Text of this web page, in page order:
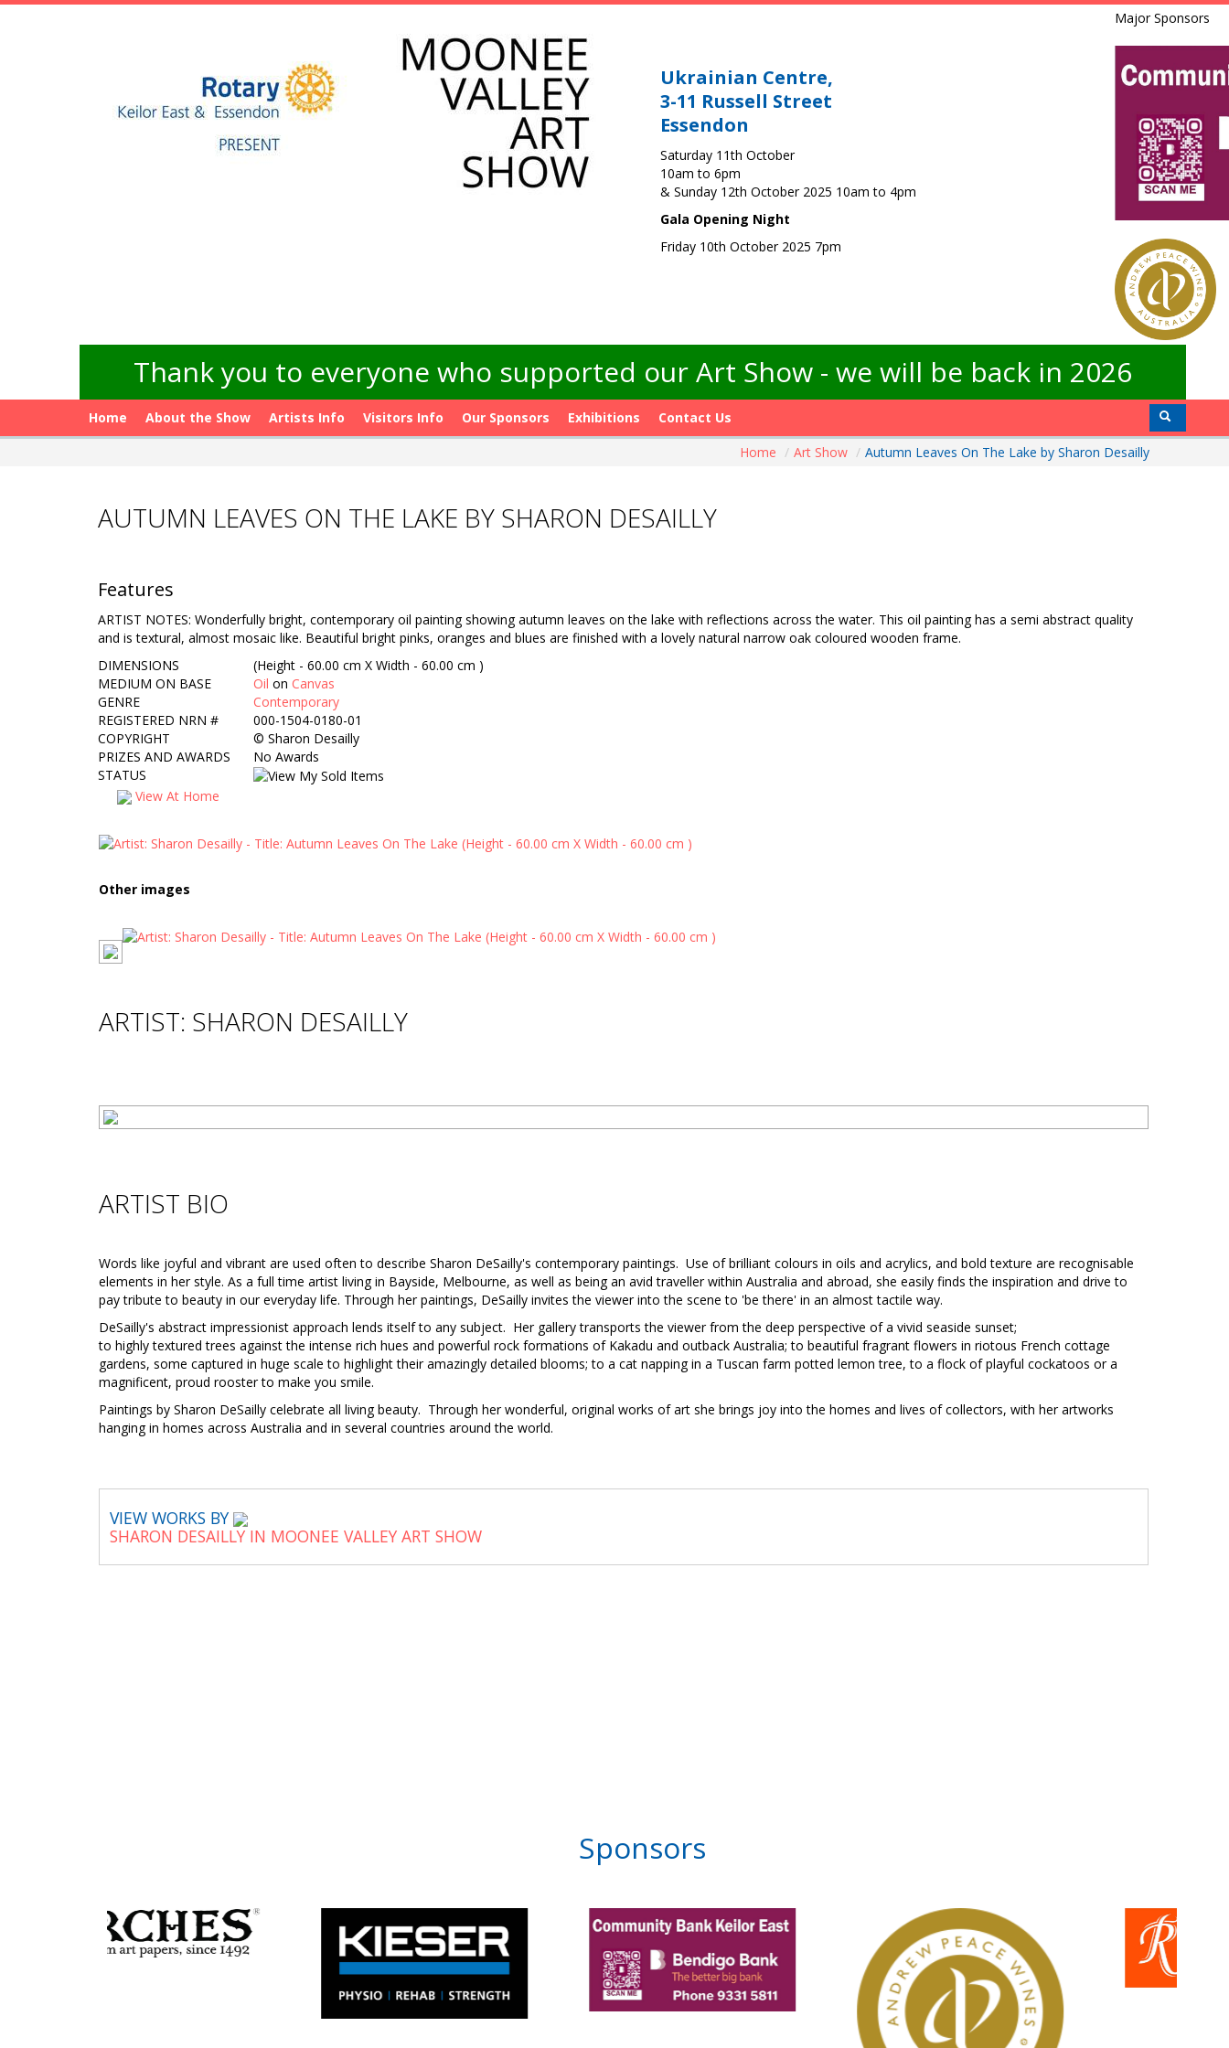
Ukrainian Centre,
3-11 Russell Street
Essendon
Saturday 11th October
10am to 6pm
& Sunday 12th October 2025 10am to 4pm
Gala Opening Night
Friday 10th October 2025 7pm
Major Sponsors
Thank you to everyone who supported our Art Show - we will be back in 2026
Home About the Show Artists Info Visitors Info Our Sponsors Exhibitions
Contact Us
Home / Art Show / Autumn Leaves On The Lake by Sharon Desailly
AUTUMN LEAVES ON THE LAKE BY SHARON DESAILLY
Features
ARTIST NOTES: Wonderfully bright, contemporary oil painting showing autumn leaves on the lake with reflections across the water. This oil painting has a semi abstract quality
and is textural, almost mosaic like. Beautiful bright pinks, oranges and blues are finished with a lovely natural narrow oak coloured wooden frame.
DIMENSIONS
(Height - 60.00 cm X Width - 60.00 cm )
MEDIUM ON BASE
Oil on Canvas
GENRE
Contemporary
REGISTERED NRN #
000-1504-0180-01
COPYRIGHT
© Sharon Desailly
PRIZES AND AWARDS
No Awards
STATUS
View At Home
Other images
ARTIST: SHARON DESAILLY
ARTIST BIO
Words like joyful and vibrant are used often to describe Sharon DeSailly's contemporary paintings. Use of brilliant colours in oils and acrylics, and bold texture are recognisable
elements in her style. As a full time artist living in Bayside, Melbourne, as well as being an avid traveller within Australia and abroad, she easily finds the inspiration and drive to
pay tribute to beauty in our everyday life. Through her paintings, DeSailly invites the viewer into the scene to 'be there' in an almost tactile way.
DeSailly's abstract impressionist approach lends itself to any subject. Her gallery transports the viewer from the deep perspective of a vivid seaside sunset;
to highly textured trees against the intense rich hues and powerful rock formations of Kakadu and outback Australia; to beautiful fragrant flowers in riotous French cottage
gardens, some captured in huge scale to highlight their amazingly detailed blooms; to a cat napping in a Tuscan farm potted lemon tree, to a flock of playful cockatoos or a
magnificent, proud rooster to make you smile.
Paintings by Sharon DeSailly celebrate all living beauty. Through her wonderful, original works of art she brings joy into the homes and lives of collectors, with her artworks
hanging in homes across Australia and in several countries around the world.
VIEW WORKS BY
SHARON DESAILLY IN MOONEE VALLEY ART SHOW
Sponsors